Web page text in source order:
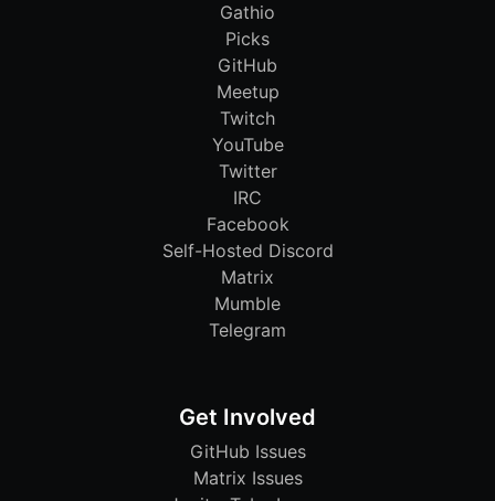
Gathio
Picks
GitHub
Meetup
Twitch
YouTube
Twitter
IRC
Facebook
Self-Hosted Discord
Matrix
Mumble
Telegram
Get Involved
GitHub Issues
Matrix Issues